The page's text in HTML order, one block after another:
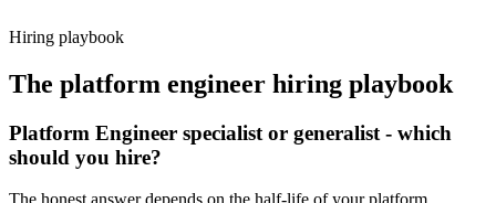
Hiring playbook
The platform engineer hiring playbook
Platform Engineer specialist or generalist - which
should you hire?